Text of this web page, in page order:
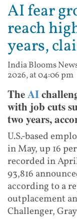
AI fear
reach
years,
India Blooms
2026, at 04:06 pm
TheAI
with job cuts
two years,
U.S.-based
in May, up 16
recorded in
93,816
according to a
outplacement
Challenger,